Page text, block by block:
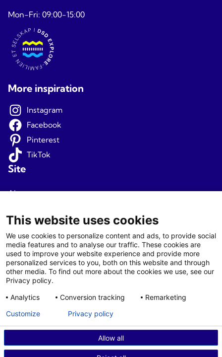
Mon-Fri: 09:00-15:00
More inspiration
Instagram
Facebook
Pinterest
TikTok
Site
About us
Terms and conditions
Privacy
Newsletter signup
Agents
Login
Agent T&C
© 2026 Fjord Travel Norway AS
This website uses cookies
We use cookies to personalize content and ads, to provide social
media features and to analyse our traffic. These cookies are
used to improve your website experience and provide more
personalized services to you, both on this website and through
other media. To find out more about the cookies we use, see our
Privacy policy.
Analytics
Conversion tracking Remarketing
Allow all
Customize Privacy policy